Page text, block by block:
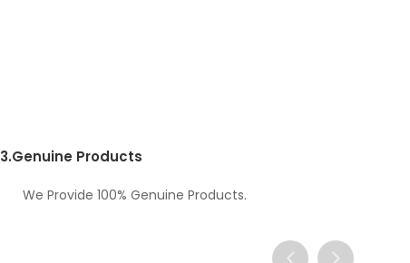
3.Genuine Products
We Provide 100% Genuine Products.